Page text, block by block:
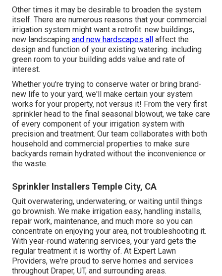
Other times it may be desirable to broaden the system
itself. There are numerous reasons that your commercial
irrigation system might want a retrofit: new buildings,
new landscaping and new hardscapes all affect the
design and function of your existing watering. including
green room to your building adds value and rate of
interest.
Whether you're trying to conserve water or bring brand-
new life to your yard, we'll make certain your system
works for your property, not versus it! From the very first
sprinkler head to the final seasonal blowout, we take care
of every component of your irrigation system with
precision and treatment. Our team collaborates with both
household and commercial properties to make sure
backyards remain hydrated without the inconvenience or
the waste.
Sprinkler Installers Temple City, CA
Quit overwatering, underwatering, or waiting until things
go brownish. We make irrigation easy, handling installs,
repair work, maintenance, and much more so you can
concentrate on enjoying your area, not troubleshooting it.
With year-round watering services, your yard gets the
regular treatment it is worthy of. At Expert Lawn
Providers, we're proud to serve homes and services
throughout Draper, UT, and surrounding areas.